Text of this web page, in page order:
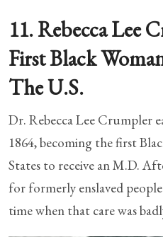
11. Rebecca Lee
First Black
The U.S.
Dr. Rebecca Lee Crumpler
1864, becoming the first
States to receive an M.D.
for formerly enslaved
time when that care was